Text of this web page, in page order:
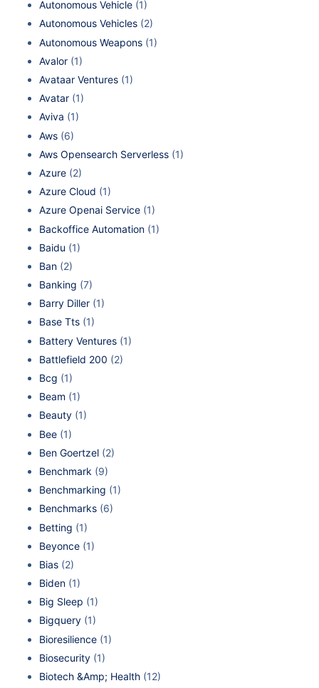
Autonomous Vehicle (1)
Autonomous Vehicles (2)
Autonomous Weapons (1)
Avalor (1)
Avataar Ventures (1)
Avatar (1)
Aviva (1)
Aws (6)
Aws Opensearch Serverless (1)
Azure (2)
Azure Cloud (1)
Azure Openai Service (1)
Backoffice Automation (1)
Baidu (1)
Ban (2)
Banking (7)
Barry Diller (1)
Base Tts (1)
Battery Ventures (1)
Battlefield 200 (2)
Bcg (1)
Beam (1)
Beauty (1)
Bee (1)
Ben Goertzel (2)
Benchmark (9)
Benchmarking (1)
Benchmarks (6)
Betting (1)
Beyonce (1)
Bias (2)
Biden (1)
Big Sleep (1)
Bigquery (1)
Bioresilience (1)
Biosecurity (1)
Biotech &Amp; Health (12)